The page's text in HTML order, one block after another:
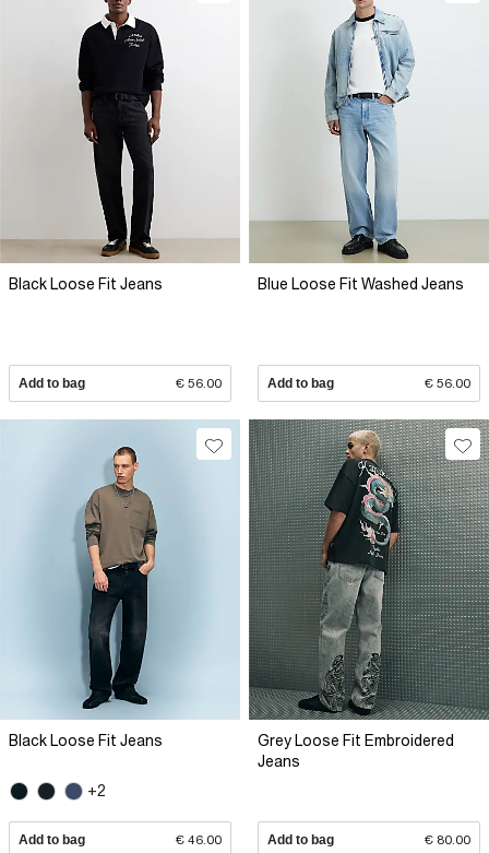
Black Loose Fit Jeans
Add to bag € 56.00
Blue Loose Fit Washed Jeans
Add to bag € 56.00
Black Loose Fit Jeans
+2
Add to bag € 46.00
Grey Loose Fit Embroidered
Jeans
Add to bag € 80.00